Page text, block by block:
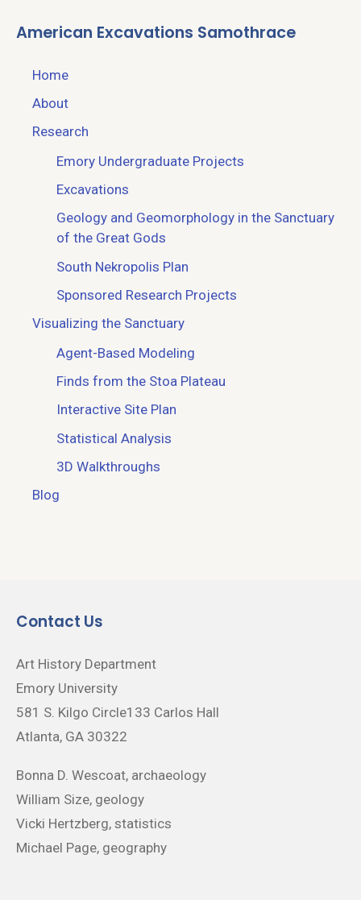
American Excavations Samothrace
Home
About
Research
Emory Undergraduate Projects
Excavations
Geology and Geomorphology in the Sanctuary
of the Great Gods
South Nekropolis Plan
Sponsored Research Projects
Visualizing the Sanctuary
Agent-Based Modeling
Finds from the Stoa Plateau
Interactive Site Plan
Statistical Analysis
3D Walkthroughs
Blog
Contact Us
Art History Department
Emory University
581 S. Kilgo Circle133 Carlos Hall
Atlanta, GA 30322
Bonna D. Wescoat, archaeology
William Size, geology
Vicki Hertzberg, statistics
Michael Page, geography